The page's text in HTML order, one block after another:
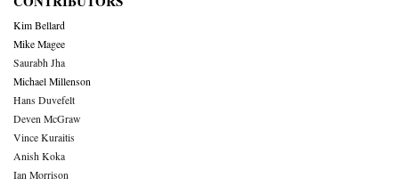
Kim Bellard
Mike Magee
Saurabh Jha
Michael Millenson
Hans Duvefelt
Deven McGraw
Vince Kuraitis
Anish Koka
Ian Morrison